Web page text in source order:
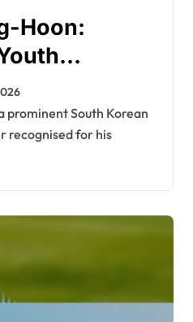
Hoon:
Life
recognised for his